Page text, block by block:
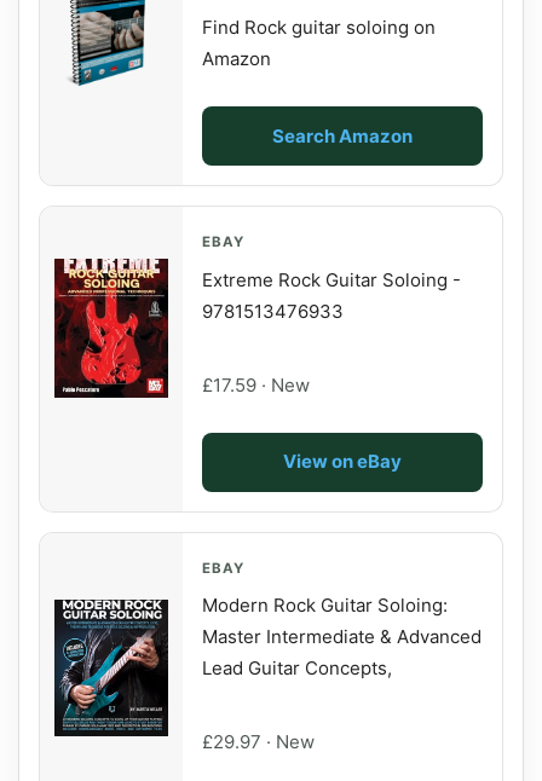
Find Rock guitar soloing on
Amazon
Search Amazon
EBAY
Extreme Rock Guitar Soloing -
9781513476933
£17.59 · New
View on eBay
EBAY
Modern Rock Guitar Soloing:
Master Intermediate & Advanced
Lead Guitar Concepts,
£29.97 · New